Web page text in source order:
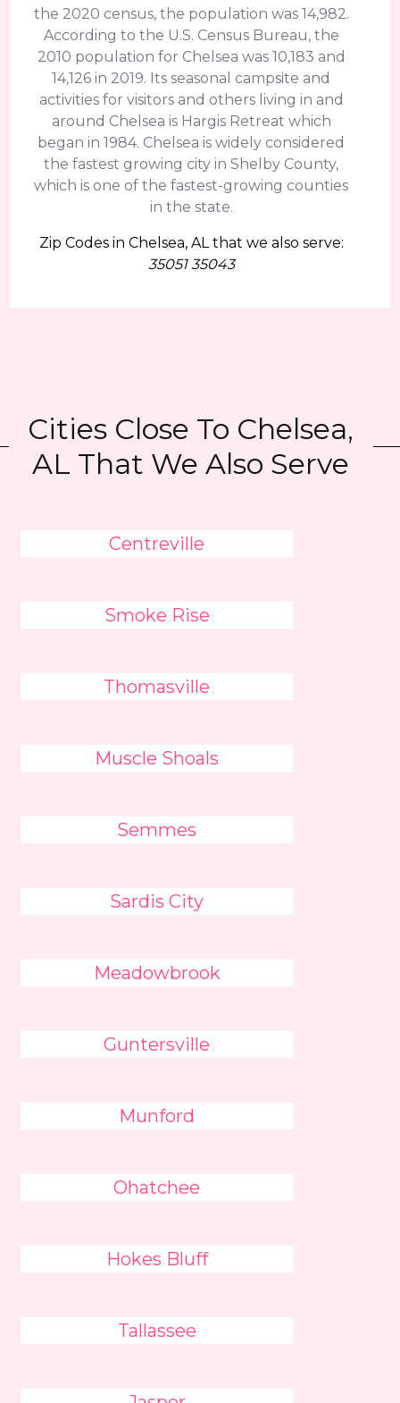
the 2020 census, the population was 14,982.
According to the U.S. Census Bureau, the
2010 population for Chelsea was 10,183 and
14,126 in 2019. Its seasonal campsite and
activities for visitors and others living in and
around Chelsea is Hargis Retreat which
began in 1984. Chelsea is widely considered
the fastest growing city in Shelby County,
which is one of the fastest-growing counties
in the state.
Zip Codes in Chelsea, AL that we also serve:
35051 35043
Cities Close To Chelsea,
AL That We Also Serve
Centreville
Smoke Rise
Thomasville
Muscle Shoals
Semmes
Sardis City
Meadowbrook
Guntersville
Munford
Ohatchee
Hokes Bluff
Tallassee